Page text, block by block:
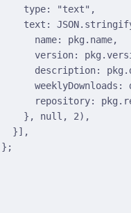
type: "text" ,
text : JSON.
name: pkg . name,
version: pkg .
description: pkg .
weeklyDownloads :
repository: pkg .
} , null , 2) ,
}] ,
} ;